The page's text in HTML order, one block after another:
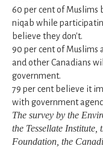
60 per cent of
niqab while
believe they don't.
90 per cent of Muslims
and other Canadians
government.
79 per cent believe it
with government
The survey by the
the Tessellate
Foundation, the